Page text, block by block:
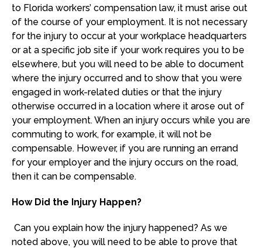
to Florida workers’ compensation law, it must arise out
of the course of your employment. It is not necessary
for the injury to occur at your workplace headquarters
or at a specific job site if your work requires you to be
elsewhere, but you will need to be able to document
where the injury occurred and to show that you were
engaged in work-related duties or that the injury
otherwise occurred in a location where it arose out of
your employment. When an injury occurs while you are
commuting to work, for example, it will not be
compensable. However, if you are running an errand
for your employer and the injury occurs on the road,
then it can be compensable.
How Did the Injury Happen?
Can you explain how the injury happened? As we
noted above, you will need to be able to prove that